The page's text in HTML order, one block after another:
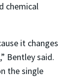
chemical
it changes
Bentley said.
the single